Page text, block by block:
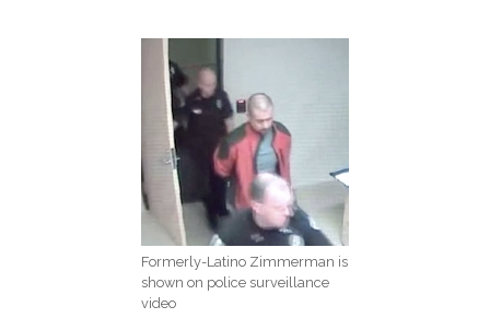
Formerly-Latino Zimmerman is
shown on police surveillance
video